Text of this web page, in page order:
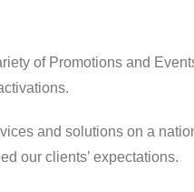
of Promotions and
and solutions on a
our clients’ expectations.